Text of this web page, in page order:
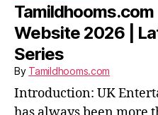
Website 2026 |
Series
By Tamildhooms.com
Introduction: UK